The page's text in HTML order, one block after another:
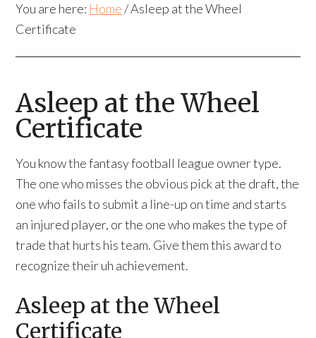
You are here: Home /Asleep at the Wheel
Certificate
Asleep at the Wheel
Certificate
You know the fantasy football league owner type.
The one who misses the obvious pick at the draft, the
one who fails to submit a line-up on time and starts
an injured player, or the one who makes the type of
trade that hurts his team. Give them this award to
recognize their uh achievement.
Asleep at the Wheel
Certificate